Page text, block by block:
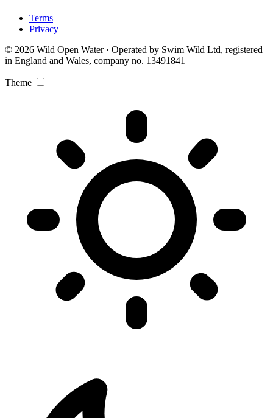
Terms
Privacy
© 2026 Wild Open Water · Operated by Swim Wild Ltd, registered
in England and Wales, company no. 13491841
Theme